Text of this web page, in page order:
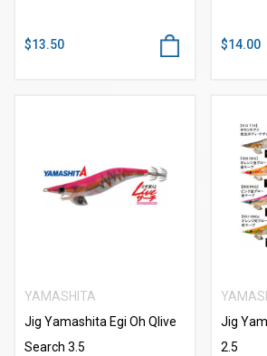
$13.50 $14.00
YAMASHITA
Jig Yamashita Egi Oh Qlive
Search 3.5
Jig
2.5